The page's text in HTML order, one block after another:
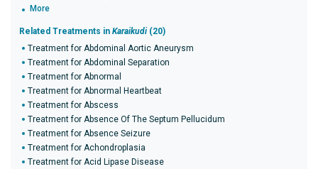
More
Related Treatments in Karaikudi (20)
Treatment for Abdominal Aortic Aneurysm
Treatment for Abdominal Separation
Treatment for Abnormal
Treatment for Abnormal Heartbeat
Treatment for Abscess
Treatment for Absence Of The Septum Pellucidum
Treatment for Absence Seizure
Treatment for Achondroplasia
Treatment for Acid Lipase Disease